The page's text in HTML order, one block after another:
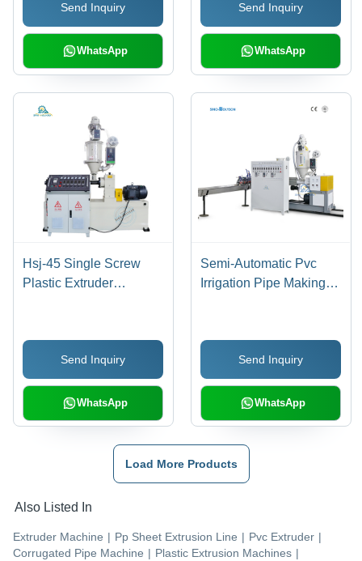
Send Inquiry
WhatsApp
Send Inquiry
WhatsApp
Hsj-45 Single Screw
Plastic Extruder
Send Inquiry
WhatsApp
Semi-Automatic Pvc
Irrigation Pipe Making
Send Inquiry
WhatsApp
Load More Products
Also Listed In
Extruder Machine | Pp Sheet Extrusion Line | Pvc Extruder |
Corrugated Pipe Machine | Plastic Extrusion Machines |